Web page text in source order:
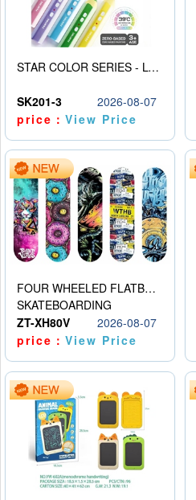
STAR COLOR SERIES - LOW TEMPERATURE 3D PRINTING PAINTING PEN
SK201-3
2026-08-07
price：View Price
FOUR WHEELED FLATBED SKATEBOARD
SKATEBOARDING
ZT-XH80V
2026-08-07
price：View Price